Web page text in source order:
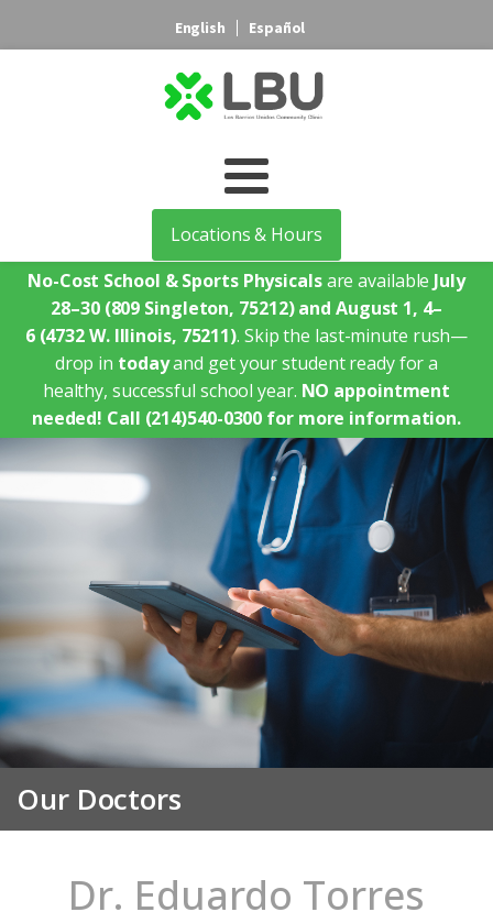
English Español
Locations & Hours
No-Cost School & Sports Physicalsare available July
28–30 (809 Singleton, 75212)and August 1, 4–
6 (4732 W. Illinois, 75211). Skip the last-minute rush—
drop in todayand get your student ready for a
healthy, successful school year. NO appointment
needed! Call (214)540-0300 for more information.
Our Doctors
Dr. Eduardo Torres